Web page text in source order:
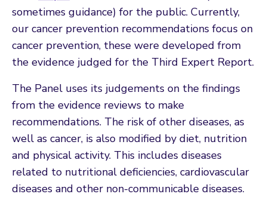
sometimes guidance) for the public. Currently,
our cancer prevention recommendations focus on
cancer prevention, these were developed from
the evidence judged for the Third Expert Report.
The Panel uses its judgements on the findings
from the evidence reviews to make
recommendations. The risk of other diseases, as
well as cancer, is also modified by diet, nutrition
and physical activity. This includes diseases
related to nutritional deficiencies, cardiovascular
diseases and other non-communicable diseases.